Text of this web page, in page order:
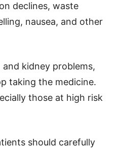
declines, waste
nausea, and other
kidney problems,
taking the medicine.
those at high risk
should carefully